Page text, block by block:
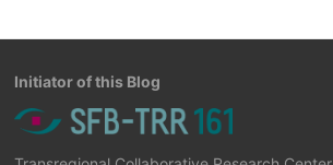
Initiator of this Blog